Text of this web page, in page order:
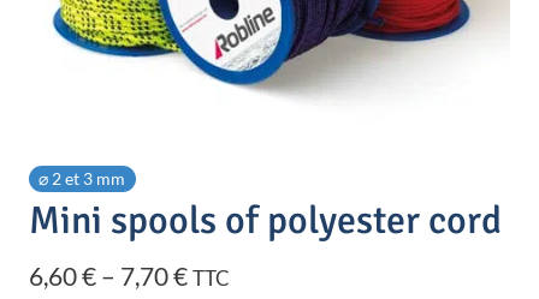
⌀ 2 et 3 mm
Mini spools of polyester cord
6,60€– 7,70€Price
TTC